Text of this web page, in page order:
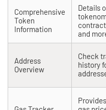
Comprehensive
Token
Information
Details
and
Address
Overview
Check
history